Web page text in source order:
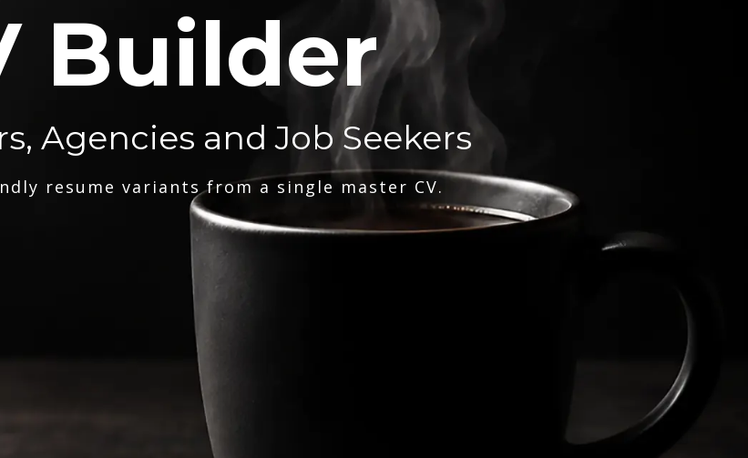
Builder
Agencies and Job Seekers
resume variants from a single master CV.